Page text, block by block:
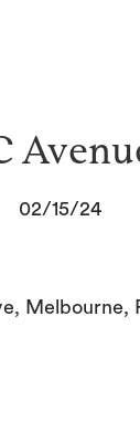
02/15/24
Melbourne,